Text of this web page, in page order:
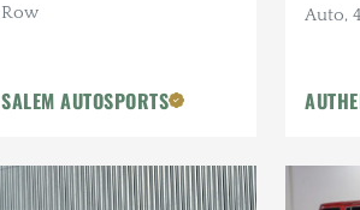
Row
SALEM AUTOSPORTS
Auto,